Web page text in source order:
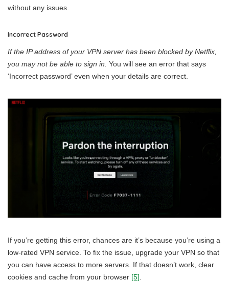
without any issues.
Incorrect Password
If the IP address of your VPN server has been blocked by Netflix,
you may not be able to sign in. You will see an error that says
‘Incorrect password’ even when your details are correct.
If you’re getting this error, chances are it’s because you’re using a
low-rated VPN service. To fix the issue, upgrade your VPN so that
you can have access to more servers. If that doesn’t work, clear
cookies and cache from your browser [5]